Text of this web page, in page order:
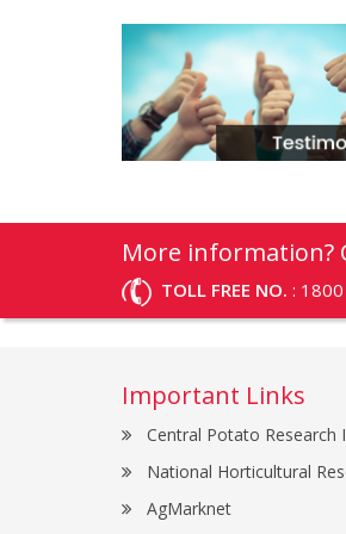
More information?
TOLL FREE NO. :
Important Links
Central Potato Research
National Horticultural
AgMarknet